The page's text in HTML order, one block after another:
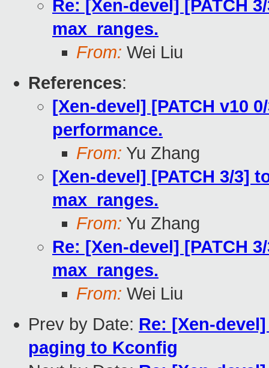
Re: [Xen-devel] [PATCH
max_ranges.
From: Wei Liu
References:
[Xen-devel] [PATCH v10
performance.
From: Yu Zhang
[Xen-devel] [PATCH 3/3]
max_ranges.
From: Yu Zhang
Re: [Xen-devel] [PATCH
max_ranges.
From: Wei Liu
Prev by Date: Re: [Xen-
paging to Kconfig